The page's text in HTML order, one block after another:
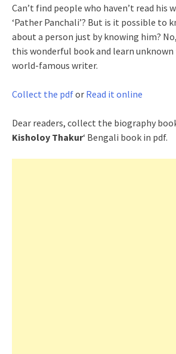
Can’t find people who haven’t read his
‘Pather Panchali’? But is it possible to
about a person just by knowing him?
this wonderful book and learn
world-famous writer.
Collect the pdfor Read it online
Dear readers, collect the biography
Kisholoy Thakur‘ Bengali book in pdf.